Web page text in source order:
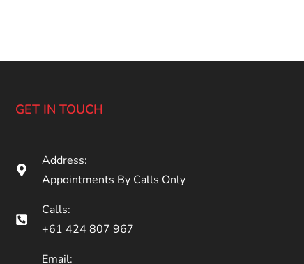
GET IN TOUCH
Address:
Appointments By Calls Only
Calls:
+61 424 807 967
Email: